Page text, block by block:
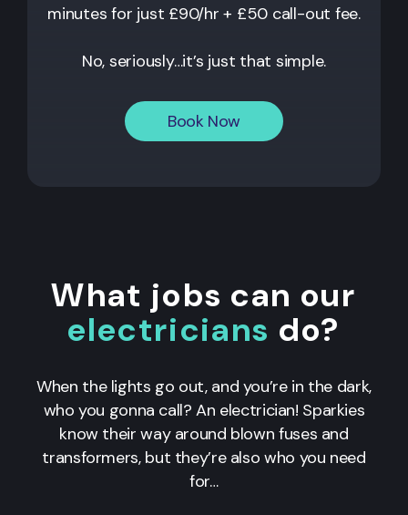
minutes for just £90/hr + £50 call-out fee.
No, seriously…it’s just that simple.
Book Now
What jobs can our
electricians do?
When the lights go out, and you’re in the dark,
who you gonna call? An electrician! Sparkies
know their way around blown fuses and
transformers, but they’re also who you need
for…